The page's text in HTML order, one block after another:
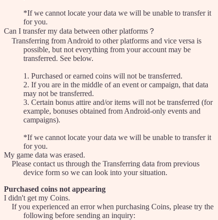
*If we cannot locate your data we will be unable to transfer it
for you.
Can I transfer my data between other platforms？
Transferring from Android to other platforms and vice versa is
possible, but not everything from your account may be
transferred. See below.
1. Purchased or earned coins will not be transferred.
2. If you are in the middle of an event or campaign, that data
may not be transferred.
3. Certain bonus attire and/or items will not be transferred (for
example, bonuses obtained from Android-only events and
campaigns).
*If we cannot locate your data we will be unable to transfer it
for you.
My game data was erased.
Please contact us through the Transferring data from previous
device form so we can look into your situation.
Purchased coins not appearing
I didn't get my Coins.
If you experienced an error when purchasing Coins, please try the
following before sending an inquiry: